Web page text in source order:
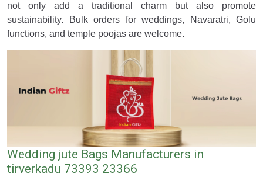
not only add a traditional charm but also promote
sustainability. Bulk orders for weddings, Navaratri, Golu
functions, and temple poojas are welcome.
Wedding jute Bags Manufacturers in
tirverkadu 73393 23366